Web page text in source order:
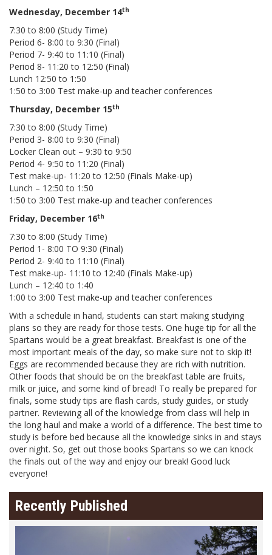
Wednesday, December 14th
7:30 to 8:00 (Study Time)
Period 6- 8:00 to 9:30 (Final)
Period 7- 9:40 to 11:10 (Final)
Period 8- 11:20 to 12:50 (Final)
Lunch 12:50 to 1:50
1:50 to 3:00 Test make-up and teacher conferences
Thursday, December 15th
7:30 to 8:00 (Study Time)
Period 3- 8:00 to 9:30 (Final)
Locker Clean out – 9:30 to 9:50
Period 4- 9:50 to 11:20 (Final)
Test make-up- 11:20 to 12:50 (Finals Make-up)
Lunch – 12:50 to 1:50
1:50 to 3:00 Test make-up and teacher conferences
Friday, December 16th
7:30 to 8:00 (Study Time)
Period 1- 8:00 TO 9:30 (Final)
Period 2- 9:40 to 11:10 (Final)
Test make-up- 11:10 to 12:40 (Finals Make-up)
Lunch – 12:40 to 1:40
1:00 to 3:00 Test make-up and teacher conferences
With a schedule in hand, students can start making studying
plans so they are ready for those tests. One huge tip for all the
Spartans would be a great breakfast. Breakfast is one of the
most important meals of the day, so make sure not to skip it!
Eggs are recommended because they are rich with nutrition.
Other foods that should be on the breakfast table are fruits,
milk or juice, and some kind of bread! To really be prepared for
finals, some study tips are flash cards, study guides, or study
partner. Reviewing all of the knowledge from class will help in
the long haul and make a world of a difference. The best time to
study is before bed because all the knowledge sinks in and stays
over night. So, get out those books Spartans so we can knock
the finals out of the way and enjoy our break! Good luck
everyone!
Recently Published